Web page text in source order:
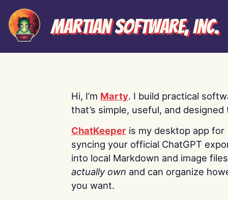
Martian Software, Inc.
Hi, I’m Marty. I build practical
that’s simple, useful, and designed
ChatKeeper is my desktop app for
syncing your official ChatGPT
into local Markdown and image
actually own and can organize
you want.